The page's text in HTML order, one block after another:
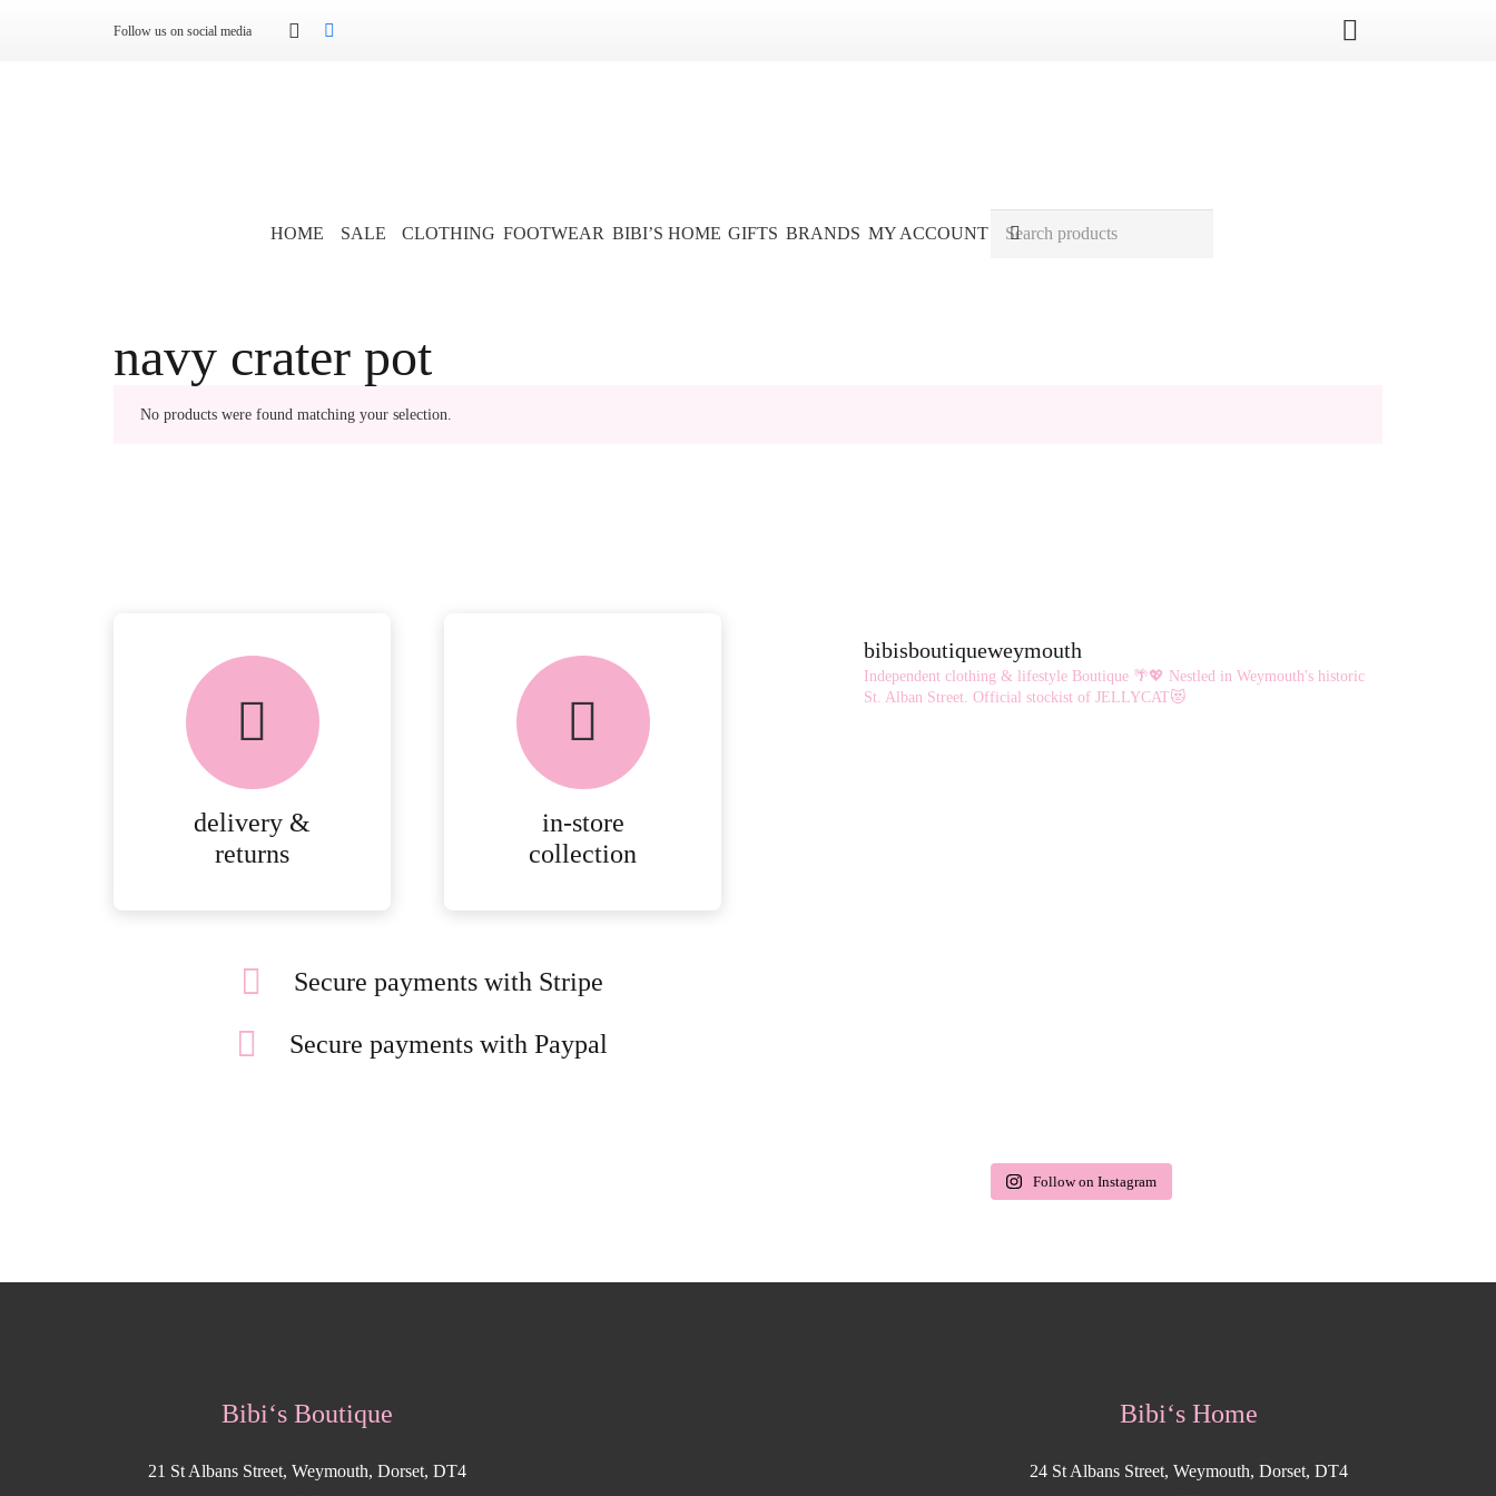
Follow us on social media
HOME SALE CLOTHING FOOTWEAR BIBI’S HOME GIFTS BRANDS MY ACCOUNT
navy crater pot
No products were found matching your selection.
delivery &
returns
in-store
collection
Secure payments with Stripe
Secure payments with Paypal
bibisboutiqueweymouth
Independent clothing & lifestyle Boutique 🌴💖 Nestled in Weymouth's historic
St. Alban Street. Official stockist of JELLYCAT😻
Follow on Instagram
Bibi‘s Boutique
21 St Albans Street, Weymouth, Dorset, DT4
Bibi‘s Home
24 St Albans Street, Weymouth, Dorset, DT4